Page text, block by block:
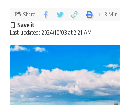
Last updated: 2024/10/03 at 2:21 AM
Share 8 Min